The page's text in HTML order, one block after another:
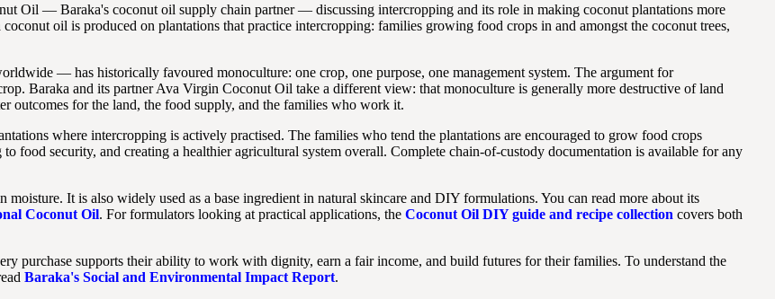
Oil — Baraka's coconut oil supply chain partner — discussing intercropping and its role in making coconut plantations more
oil is produced on plantations that practice intercropping: families growing food crops in and amongst the coconut trees,
— has historically favoured monoculture: one crop, one purpose, one management system. The argument for
Baraka and its partner Ava Virgin Coconut Oil take a different view: that monoculture is generally more destructive of land
outcomes for the land, the food supply, and the families who work it.
where intercropping is actively practised. The families who tend the plantations are encouraged to grow food crops
food security, and creating a healthier agricultural system overall. Complete chain-of-custody documentation is available for any
It is also widely used as a base ingredient in natural skincare and DIY formulations. You can read more about its
Coconut Oil. For formulators looking at practical applications, the Coconut Oil DIY guide and recipe collection covers both
purchase supports their ability to work with dignity, earn a fair income, and build futures for their families. To understand the
Baraka's Social and Environmental Impact Report.